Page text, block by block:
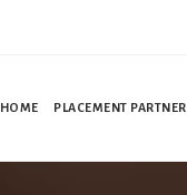
HOME PLACEMENT PARTNER